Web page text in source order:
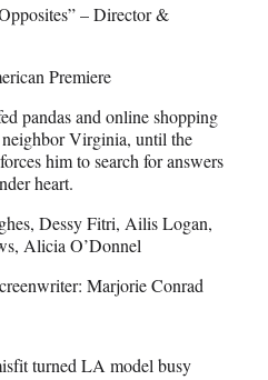
– Director &
Premiere
pandas and online shopping
Virginia, until the
him to search for answers
heart.
Dessy Fitri, Ailis Logan,
Alicia O’Donnel
Marjorie Conrad
turned LA model busy